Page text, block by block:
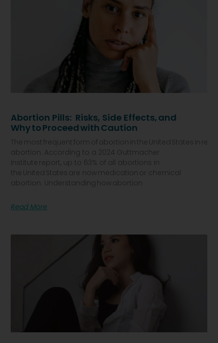
Abortion Pills: Risks, Side Effects, And
Why To Proceed With Caution
The most frequent form of abortion in the United States in
abortion. According to a 2024 Guttmacher
Institute report, up to 63% of all abortions in
the United States are now medication or chemical
abortion. Understanding how abortion
Read More